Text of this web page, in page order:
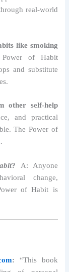
real-world
like smoking
of Habit
and substitute
other self-help
and practical
The Power of
? A: Anyone
change,
of Habit is
: “This book